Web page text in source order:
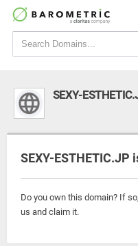
SEXY-
SEXY-ESTHETIC.JP
Do you own this domain? If
us and claim it.